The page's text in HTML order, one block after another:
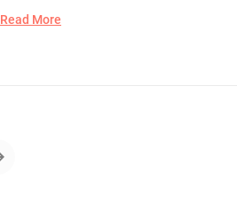
Read More